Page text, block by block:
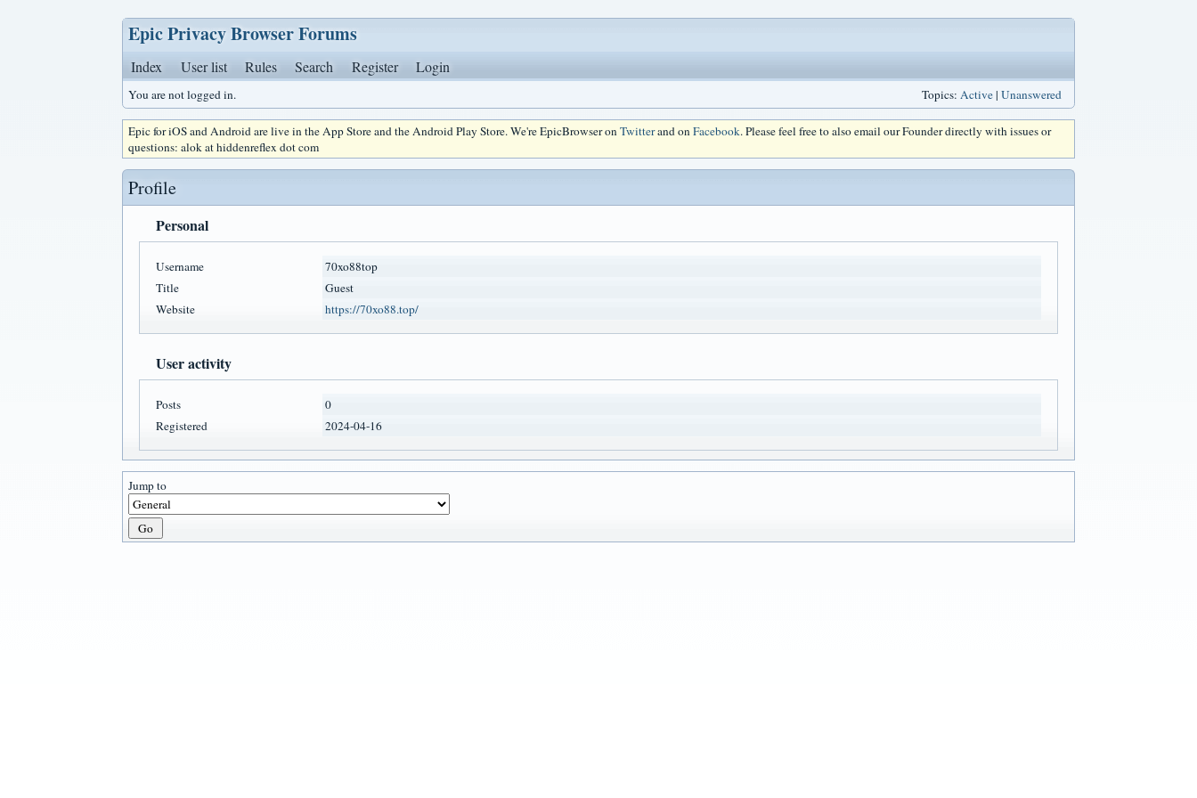
Epic Privacy Browser Forums
Index User list Rules Search Register Login
You are not logged in. Topics: Active| Unanswered
Epic for iOS and Android are live in the App Store and the Android Play Store. We're EpicBrowser onTwitterand onFacebook. Please feel free to also email our Founder directly with issues or
questions: alok at hiddenreflex dot com
Profile
Personal
Username
70xo88top
Title
Guest
Website
https://70xo88.top/
User activity
Posts
0
Registered
2024-04-16
Jump to